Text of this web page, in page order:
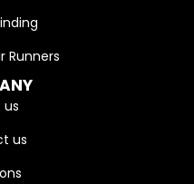
Runners
us
us